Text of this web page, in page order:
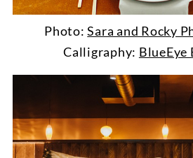
Photo:Sara and Rocky
Calligraphy: BlueEye